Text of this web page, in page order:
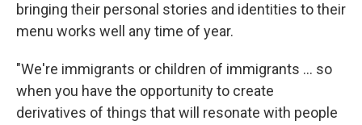
bringing their personal stories and identities to their
menu works well any time of year.
"We're immigrants or children of immigrants … so
when you have the opportunity to create
derivatives of things that will resonate with people